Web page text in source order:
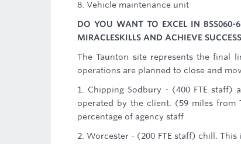
8. Vehicle maintenance unit
DO YOU WANT TO EXCEL IN BSS060-
MIRACLESKILLS AND ACHIEVE
The Taunton site represents the final
operations are planned to close and
1. Chipping Sodbury - (400 FTE staff)
operated by the client. (59 miles from
percentage of agency staff
2. Worcester - (200 FTE staff) chill.